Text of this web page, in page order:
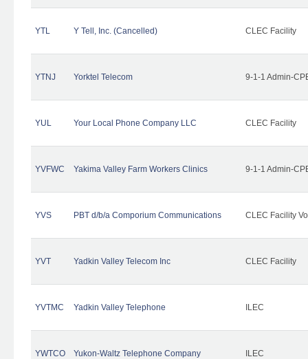
YTL Y Tell, Inc. (Cancelled) CLEC Facility
YTNJ Yorktel Telecom 9-1-1 Admin-
YUL Your Local Phone Company LLC CLEC Facility
YVFWC Yakima Valley Farm Workers Clinics 9-1-1 Admin-
YVS PBT d/b/a Comporium Communications CLEC Facility
YVT Yadkin Valley Telecom Inc CLEC Facility
YVTMC Yadkin Valley Telephone ILEC
YWTCO Yukon-Waltz Telephone Company ILEC